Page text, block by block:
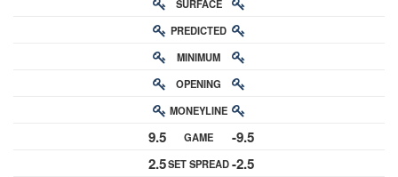
9.5
2.5
SURFACE
RATING
PREDICTED
CHANCE
MINIMUM
BUY-IN
OPENING
ODDS
MONEYLINE
ODDS
GAME
SPREAD
SET SPREAD
-9.5
-2.5